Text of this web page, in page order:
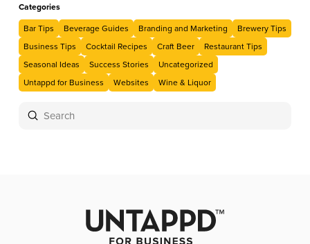
Categories
Bar Tips
Beverage Guides Branding and Marketing
Brewery Tips
Business Tips
Cocktail Recipes Craft Beer
Restaurant Tips
Seasonal Ideas
Success Stories
Uncategorized
Untappd for Business
Websites Wine & Liquor
Search
Submit